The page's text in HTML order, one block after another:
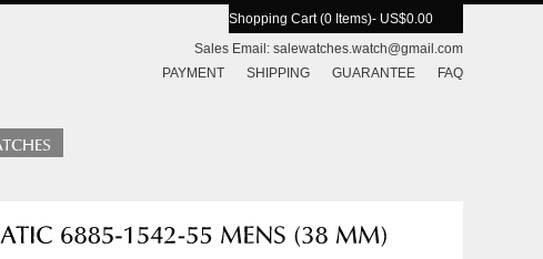
Shopping Cart (0 Items)- US$0.00
Sales Email: salewatches.watch@gmail.com
PAYMENT
SHIPPING GUARANTEE FAQ